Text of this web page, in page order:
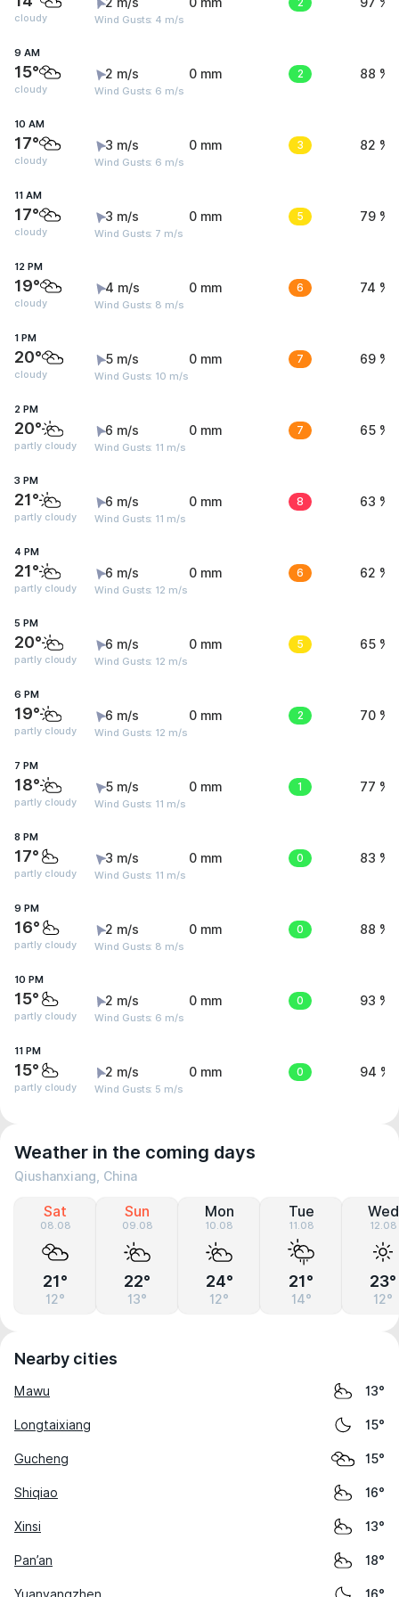
cloudy Wind Gusts: 4 m/s
9 AM
15°
cloudy
2 m/s
Wind Gusts: 6 m/s
0 mm 2 88 %
10 AM
17°
cloudy
3 m/s
Wind Gusts: 6 m/s
0 mm 3 82 %
11 AM
17°
cloudy
3 m/s
Wind Gusts: 7 m/s
0 mm 5 79 %
12 PM
19°
cloudy
4 m/s
Wind Gusts: 8 m/s
0 mm 6 74 %
1 PM
20°
cloudy
5 m/s
Wind Gusts: 10 m/s
0 mm 7 69 %
2 PM
20°
partly cloudy
6 m/s
Wind Gusts: 11 m/s
0 mm 7 65 %
3 PM
21°
partly cloudy
6 m/s
Wind Gusts: 11 m/s
0 mm 8 63 %
4 PM
21°
partly cloudy
6 m/s
Wind Gusts: 12 m/s
0 mm 6 62 %
5 PM
20°
partly cloudy
6 m/s
Wind Gusts: 12 m/s
0 mm 5 65 %
6 PM
19°
partly cloudy
6 m/s
Wind Gusts: 12 m/s
0 mm 2 70 %
7 PM
18°
partly cloudy
5 m/s
Wind Gusts: 11 m/s
0 mm 1 77 %
8 PM
17°
partly cloudy
3 m/s
Wind Gusts: 11 m/s
0 mm 0 83 %
9 PM
16°
partly cloudy
2 m/s
Wind Gusts: 8 m/s
0 mm 0 88 %
10 PM
15°
partly cloudy
2 m/s
Wind Gusts: 6 m/s
0 mm 0 93 %
11 PM
15°
partly cloudy
2 m/s
Wind Gusts: 5 m/s
0 mm 0 94 %
Weather in the coming days
Qiushanxiang, China
Sat
08.08
21°
12°
Sun
09.08
22°
13°
Mon
10.08
24°
12°
Tue
11.08
21°
14°
Wed
12.08
23°
12°
Nearby cities
Mawu 13°
Longtaixiang 15°
Gucheng 15°
Shiqiao 16°
Xinsi 13°
Pan’an 18°
Yuanyangzhen